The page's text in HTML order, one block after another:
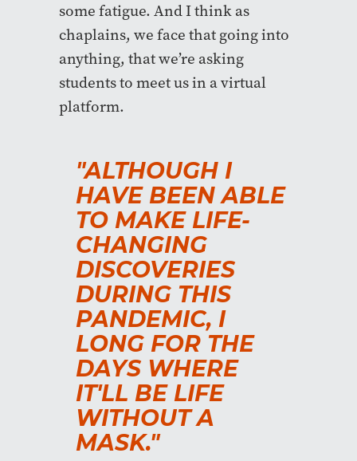
some fatigue. And I think as
chaplains, we face that going into
anything, that we’re asking
students to meet us in a virtual
platform.
"ALTHOUGH I
HAVE BEEN ABLE
TO MAKE LIFE-
CHANGING
DISCOVERIES
DURING THIS
PANDEMIC, I
LONG FOR THE
DAYS WHERE
IT'LL BE LIFE
WITHOUT A
MASK."